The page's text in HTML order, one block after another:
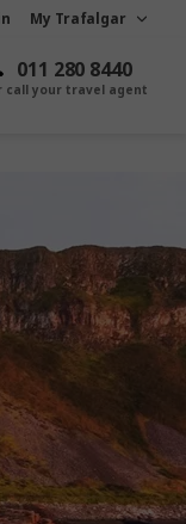
My Trafalgar
011 280 8440
call your travel agent